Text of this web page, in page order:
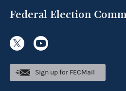
Federal Election
Sign up for FECMail